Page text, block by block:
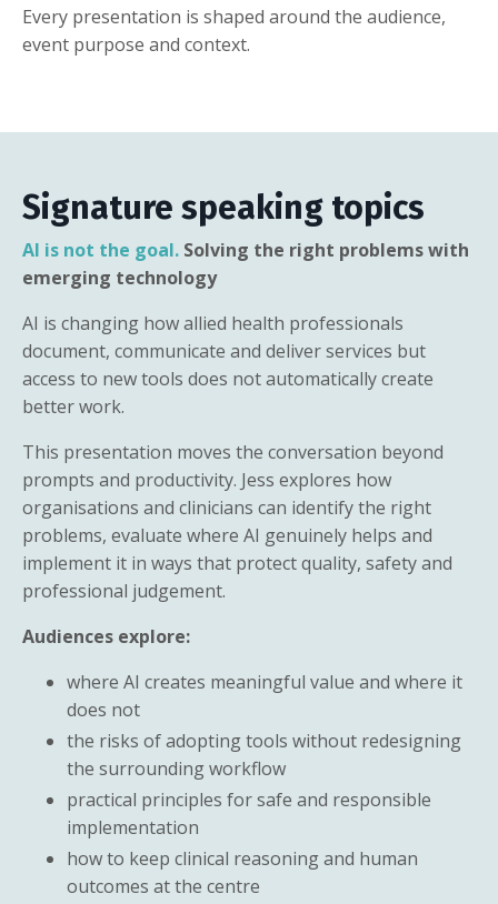
Every presentation is shaped around the audience,
event purpose and context.
Signature speaking topics
AI is not the goal. Solving the right problems with
emerging technology
AI is changing how allied health professionals
document, communicate and deliver services but
access to new tools does not automatically create
better work.
This presentation moves the conversation beyond
prompts and productivity. Jess explores how
organisations and clinicians can identify the right
problems, evaluate where AI genuinely helps and
implement it in ways that protect quality, safety and
professional judgement.
Audiences explore:
where AI creates meaningful value and where it
does not
the risks of adopting tools without redesigning
the surrounding workflow
practical principles for safe and responsible
implementation
how to keep clinical reasoning and human
outcomes at the centre